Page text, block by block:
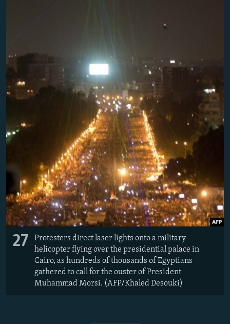
27
Protesters direct laser lights onto a military
helicopter flying over the presidential palace in
Cairo, as hundreds of thousands of Egyptians
gathered to call for the ouster of President
Muhammad Morsi. (AFP/Khaled Desouki)